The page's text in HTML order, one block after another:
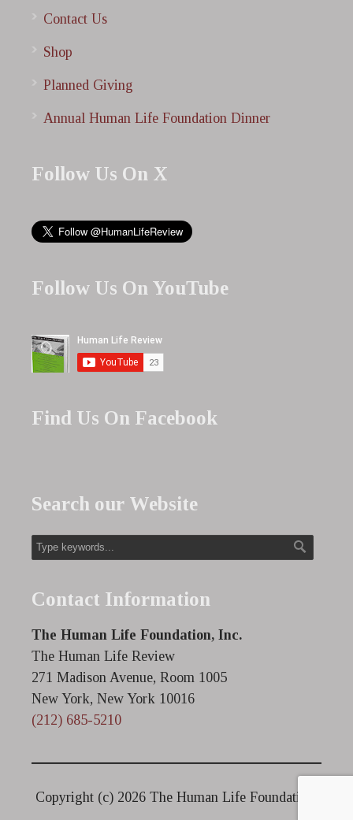
Contact Us
Shop
Planned Giving
Annual Human Life Foundation Dinner
Follow Us On X
Follow Us On YouTube
Find Us On Facebook
Search our Website
Contact Information
The Human Life Foundation, Inc.
The Human Life Review
271 Madison Avenue, Room 1005
New York, New York 10016
(212) 685-5210
Copyright (c) 2026 The Human Life Foundation.